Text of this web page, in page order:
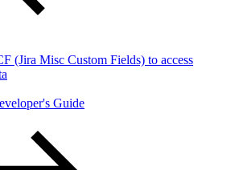
(Jira Misc Custom Fields) to access
Guide